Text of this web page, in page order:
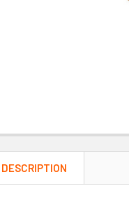
DESCRIPTION